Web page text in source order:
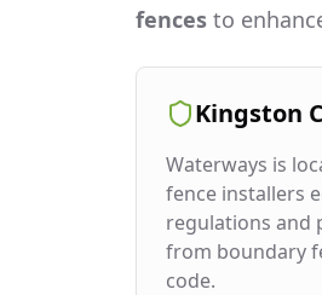
fences to
Kingston
Waterways is
fence installers
regulations and
from boundary
code.